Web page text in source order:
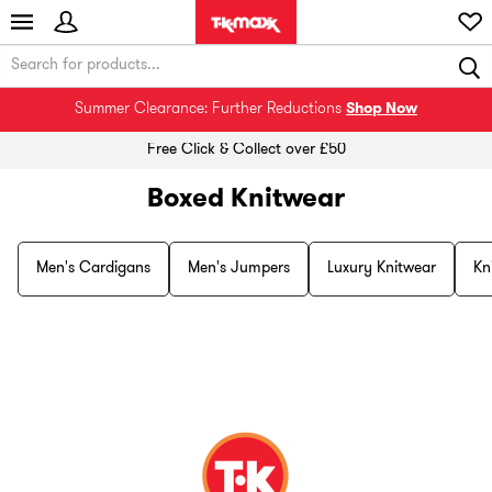
Summer Clearance: Further Reductions Shop Now
Free Click & Collect over £50
Boxed Knitwear
Men's Cardigans Men's Jumpers Luxury Knitwear